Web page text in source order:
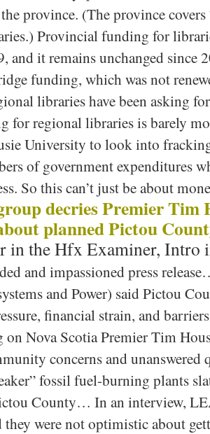
province. (The province
Provincial funding for
and it remains unchanged since
funding, which was not
libraries have been asking
for regional libraries is barely
University to look into
of government expenditures
So this can’t just be about
decries Premier Tim
planned Pictou
in the Hfx Examiner, Intro
and impassioned press
and Power) said Pictou
financial strain, and
on Nova Scotia Premier Tim
concerns and unanswered
fossil fuel-burning plants
County… In an interview,
they were not optimistic about